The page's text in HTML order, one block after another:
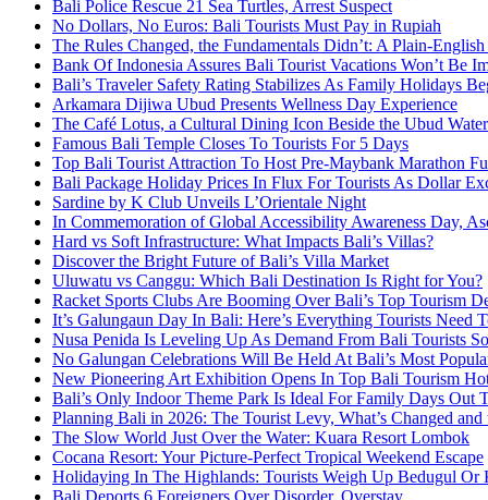
Bali Police Rescue 21 Sea Turtles, Arrest Suspect
No Dollars, No Euros: Bali Tourists Must Pay in Rupiah
The Rules Changed, the Fundamentals Didn’t: A Plain-
Bank Of Indonesia Assures Bali Tourist Vacations Won’t Be
Bali’s Traveler Safety Rating Stabilizes As Family Holidays
Arkamara Dijiwa Ubud Presents Wellness Day Experience
The Café Lotus, a Cultural Dining Icon Beside the Ubud
Famous Bali Temple Closes To Tourists For 5 Days
Top Bali Tourist Attraction To Host Pre-Maybank Marathon
Bali Package Holiday Prices In Flux For Tourists As Dollar
Sardine by K Club Unveils L’Orientale Night
In Commemoration of Global Accessibility Awareness Day,
Hard vs Soft Infrastructure: What Impacts Bali’s Villas?
Discover the Bright Future of Bali’s Villa Market
Uluwatu vs Canggu: Which Bali Destination Is Right for You?
Racket Sports Clubs Are Booming Over Bali’s Top Tourism
It’s Galungaun Day In Bali: Here’s Everything Tourists Need
Nusa Penida Is Leveling Up As Demand From Bali Tourists
No Galungan Celebrations Will Be Held At Bali’s Most
New Pioneering Art Exhibition Opens In Top Bali Tourism
Bali’s Only Indoor Theme Park Is Ideal For Family Days Out
Planning Bali in 2026: The Tourist Levy, What’s Changed
The Slow World Just Over the Water: Kuara Resort Lombok
Cocana Resort: Your Picture-Perfect Tropical Weekend Escape
Holidaying In The Highlands: Tourists Weigh Up Bedugul Or